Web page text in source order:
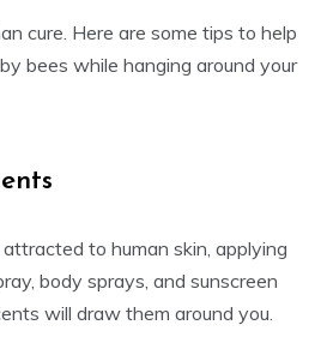
cure. Here are some tips to help
bees while hanging around your
to human skin, applying
body sprays, and sunscreen
will draw them around you.